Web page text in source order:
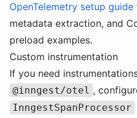
OpenTelemetry setup guide
metadata extraction, and
preload examples.
Custom instrumentation
If you need
@inngest/otel ,
InngestSpanProcessor